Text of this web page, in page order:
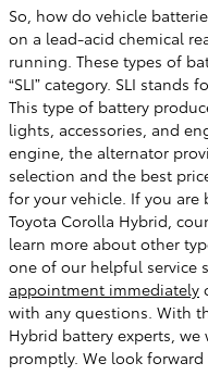
So, how do vehicle
on a lead-acid chemical
running. These types of
“SLI” category. SLI
This type of battery
lights, accessories, and
engine, the alternator
selection and the best
for your vehicle. If you are
Toyota Corolla Hybrid,
learn more about other
one of our helpful service
appointment immediately
with any questions. With
Hybrid battery experts,
promptly. We look